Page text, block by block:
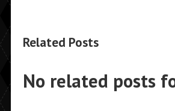
Related Posts
No related posts